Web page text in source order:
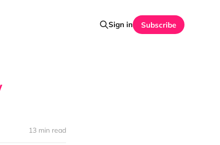
Sign in Subscribe
13 min read